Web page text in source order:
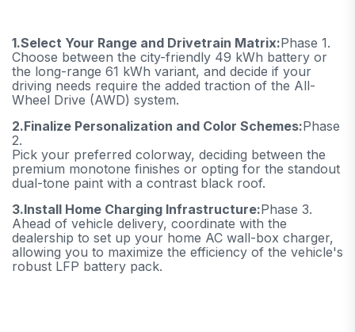
1.Select Your Range and Drivetrain Matrix:Phase 1.
Choose between the city-friendly 49 kWh battery or
the long-range 61 kWh variant, and decide if your
driving needs require the added traction of the All-
Wheel Drive (AWD) system.
2.Finalize Personalization and Color Schemes:Phase
2.
Pick your preferred colorway, deciding between the
premium monotone finishes or opting for the standout
dual-tone paint with a contrast black roof.
3.Install Home Charging Infrastructure:Phase 3.
Ahead of vehicle delivery, coordinate with the
dealership to set up your home AC wall-box charger,
allowing you to maximize the efficiency of the vehicle's
robust LFP battery pack.